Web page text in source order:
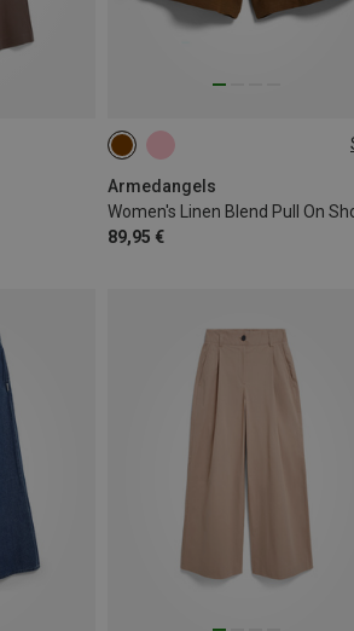
Armedangels
Women's Linen Blend Pull On
89,95 €
L